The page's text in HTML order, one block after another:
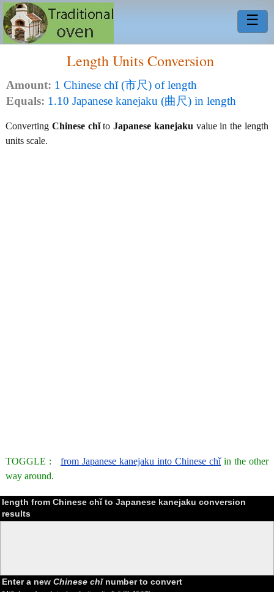
☰
Length Units Conversion
Amount: 1 Chinese chǐ (市尺) of length
Equals: 1.10 Japanese kanejaku (曲尺) in length
Converting Chinese chǐtoJapanese kanejaku value in the length
units scale.
TOGGLE : from Japanese kanejaku into Chinese chǐin the other
way around.
length from Chinese chǐ to Japanese kanejaku conversion
results
Enter a new Chinese chǐnumber to convert